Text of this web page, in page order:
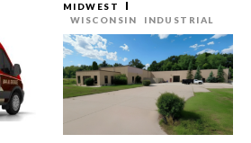
MIDWEST
WISCONSIN
INDUSTRIAL